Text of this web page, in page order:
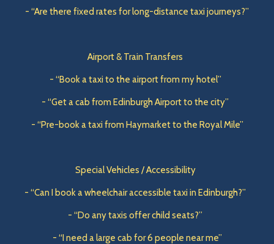
- “Are there fixed rates for long-distance taxi journeys?”
Airport & Train Transfers
- “Book a taxi to the airport from my hotel”
- “Get a cab from Edinburgh Airport to the city”
- “Pre-book a taxi from Haymarket to the Royal Mile”
Special Vehicles / Accessibility
- “Can I book a wheelchair accessible taxi in Edinburgh?”
- “Do any taxis offer child seats?”
- “I need a large cab for 6 people near me”